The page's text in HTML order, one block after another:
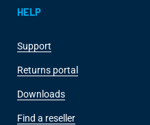
HELP
Support
Returns portal
Downloads
Find a reseller